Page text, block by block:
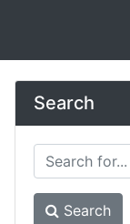
Search
Search